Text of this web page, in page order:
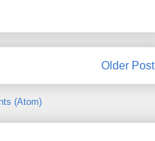
Older Post
(Atom)